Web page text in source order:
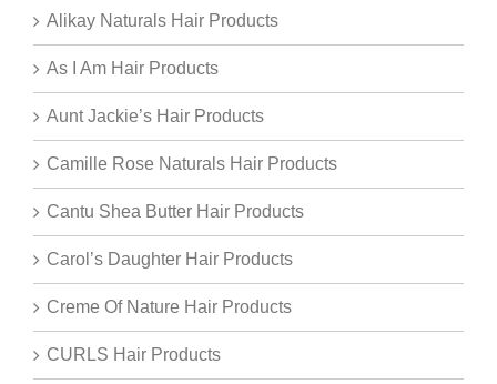
Alikay Naturals Hair Products
As I Am Hair Products
Aunt Jackie’s Hair Products
Camille Rose Naturals Hair Products
Cantu Shea Butter Hair Products
Carol’s Daughter Hair Products
Creme Of Nature Hair Products
CURLS Hair Products